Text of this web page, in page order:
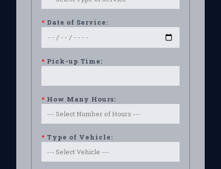
* Date of Service:
* Pick-up Time:
* How Many Hours:
* Type of Vehicle: